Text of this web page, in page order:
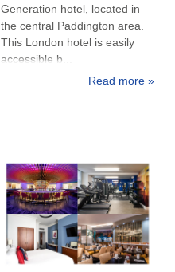
Generation hotel, located in
the central Paddington area.
This London hotel is easily
accessible b...
Read more »